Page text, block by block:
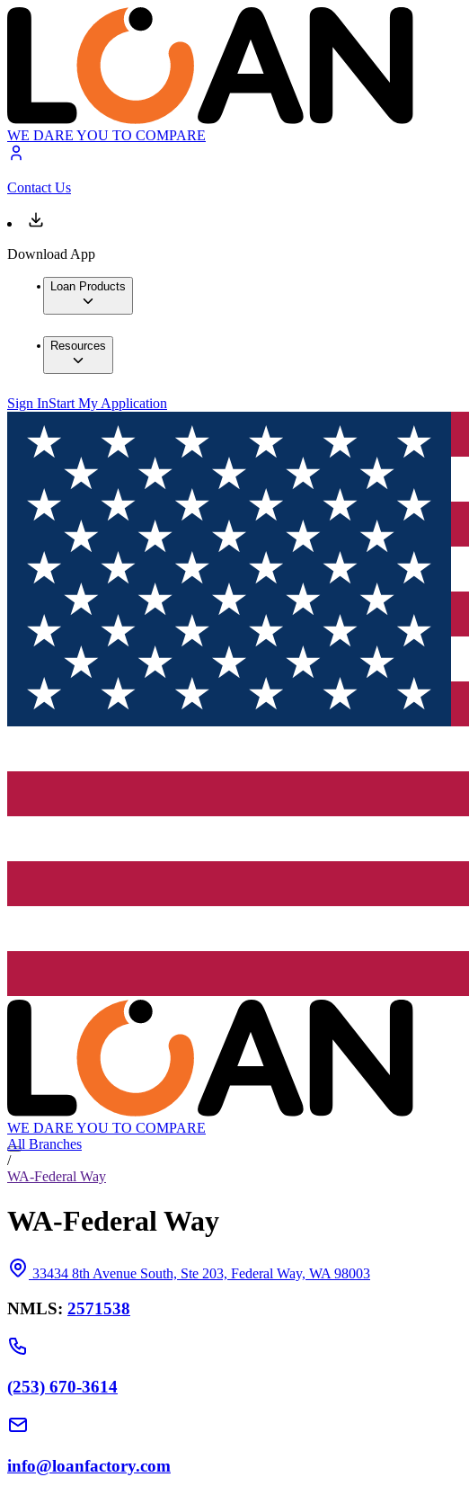
WE DARE YOU TO COMPARE
Contact Us
Download App
Loan Products
Resources
Sign InStart My Application
WE DARE YOU TO COMPARE
All Branches
/
WA-Federal Way
WA-Federal Way
33434 8th Avenue South, Ste 203, Federal Way, WA 98003
NMLS: 2571538
(253) 670-3614
info@loanfactory.com